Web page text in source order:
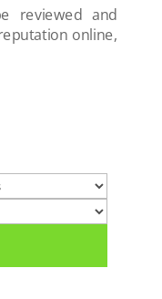
reviewed and
online,